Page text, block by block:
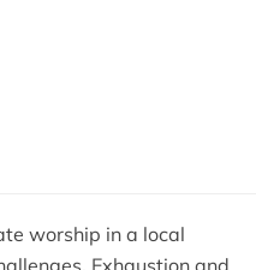
worship in a local
Exhaustion and